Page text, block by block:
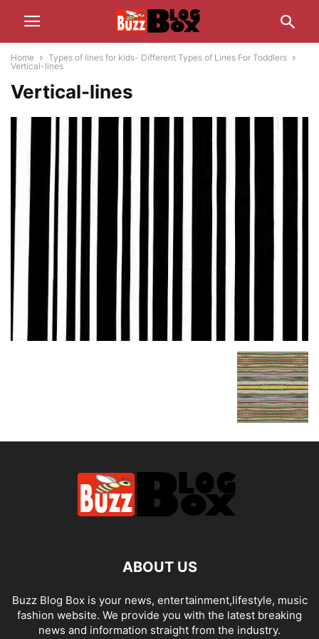
Home
Types of lines for kids- Different Types of Lines For Toddlers
Vertical-lines
Vertical-lines
ABOUT US
Buzz Blog Box is your news, entertainment,lifestyle, music
fashion website. We provide you with the latest breaking
news and information straight from the industry.